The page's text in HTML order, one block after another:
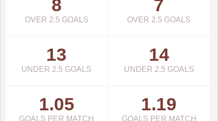
8
OVER 2.5 GOALS
7
OVER 2.5 GOALS
13
UNDER 2.5 GOALS
14
UNDER 2.5 GOALS
1.05
GOALS PER MATCH
1.19
GOALS PER MATCH